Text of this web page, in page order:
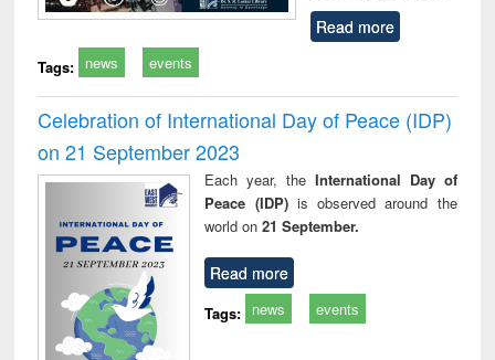
Read more
Tags: news events
Celebration of International Day of Peace (IDP)
on 21 September 2023
Each year, the International Day of
Peace (IDP) is observed around the
world on21 September.
Read more
Tags: news events